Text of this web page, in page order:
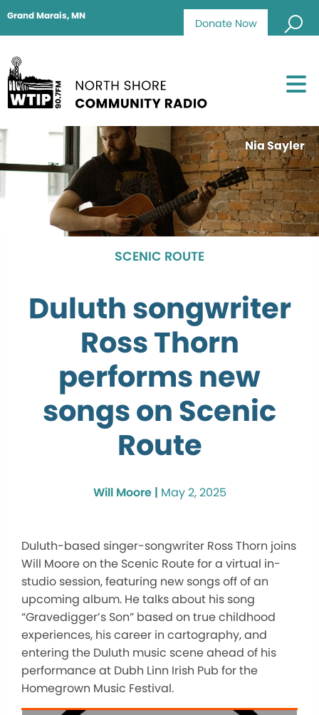
Donate Now
Grand Marais, MN
Nia Sayler
SCENIC ROUTE
Duluth songwriter
Ross Thorn
performs new
songs on Scenic
Route
Will Moore | May 2, 2025
Duluth-based singer-songwriter Ross Thorn joins
Will Moore on the Scenic Route for a virtual in-
studio session, featuring new songs off of an
upcoming album. He talks about his song
“Gravedigger’s Son” based on true childhood
experiences, his career in cartography, and
entering the Duluth music scene ahead of his
performance at Dubh Linn Irish Pub for the
Homegrown Music Festival.